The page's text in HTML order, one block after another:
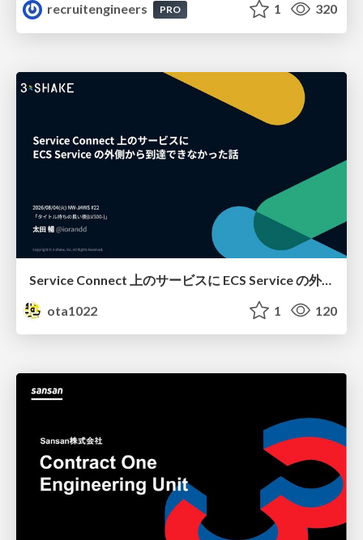
recruitengineers
PRO 1 320
Service Connect 上のサービスに ECS Service の外側から到達できなかった話
ota1022
1 120